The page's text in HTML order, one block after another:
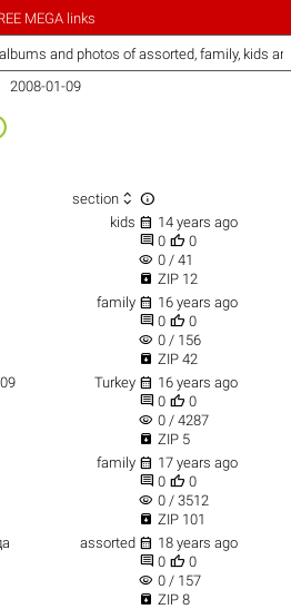
MEGA links
and photos of assorted, family, kids
2008-01-09
section  
kids  14 years ago
 0  0
visibility 0 / 41
 ZIP 12
family  16 years ago
 0  0
visibility 0 / 156
 ZIP 42
Turkey  16 years ago
 0  0
visibility 0 / 4287
 ZIP 5
family  17 years ago
 0  0
visibility 0 / 3512
 ZIP 101
assorted  18 years ago
 0  0
visibility 0 / 157
 ZIP 8